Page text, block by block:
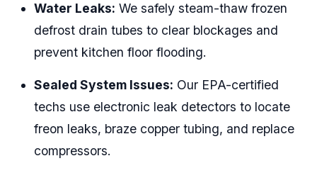
Water Leaks: We safely steam-thaw frozen
defrost drain tubes to clear blockages and
prevent kitchen floor flooding.
Sealed System Issues: Our EPA-certified
techs use electronic leak detectors to locate
freon leaks, braze copper tubing, and replace
compressors.